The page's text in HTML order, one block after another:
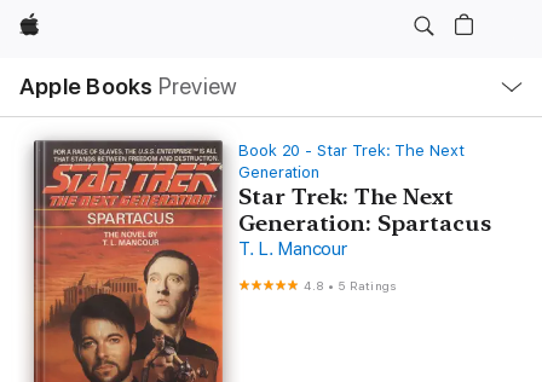
Apple
Apple Books Preview
Nav
Open
Menu
Book 20 - Star Trek: The Next
Generation
Star Trek: The Next
Generation: Spartacus
T. L. Mancour
4.8 • 5 Ratings